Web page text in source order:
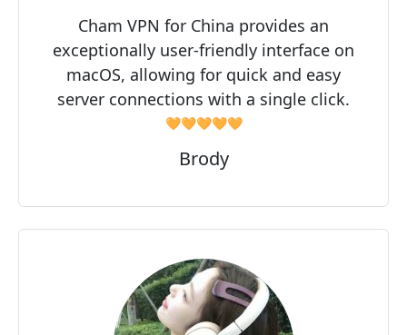
Cham VPN for China provides an
exceptionally user-friendly interface on
macOS, allowing for quick and easy
server connections with a single click.
🧡🧡🧡🧡🧡
Brody